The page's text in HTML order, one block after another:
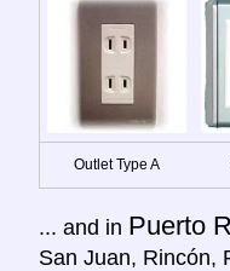
Outlet Type A
... and in Puerto
San Juan, Rincón,